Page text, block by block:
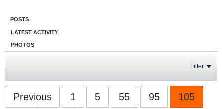
POSTS
LATEST ACTIVITY
PHOTOS
Filter
Previous 1 5 55 95 105